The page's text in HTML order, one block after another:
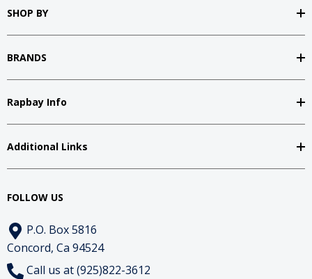
SHOP BY
BRANDS
Rapbay Info
Additional Links
FOLLOW US
P.O. Box 5816
Concord, Ca 94524
Call us at (925)822-3612